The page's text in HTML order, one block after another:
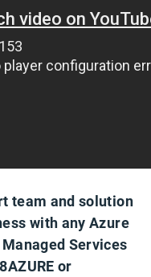
team and solution
with any Azure
Services
or